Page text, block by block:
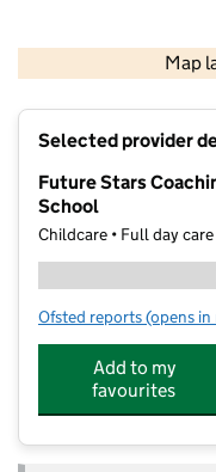
Map
Selected provider
Future Stars
School
Childcare • Full day care
Ofsted reports for
(opens
Add to my
favourites